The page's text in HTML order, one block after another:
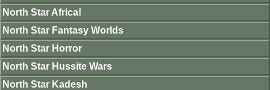
North Star Africa!
North Star Fantasy Worlds
North Star Horror
North Star Hussite Wars
North Star Kadesh